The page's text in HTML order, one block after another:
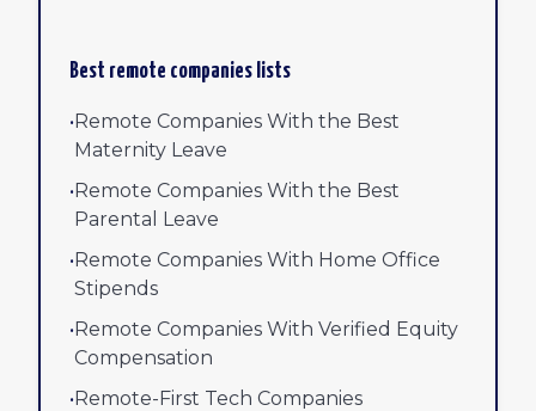
Best remote companies lists
•Remote Companies With the Best
Maternity Leave
•Remote Companies With the Best
Parental Leave
•Remote Companies With Home Office
Stipends
•Remote Companies With Verified Equity
Compensation
•Remote-First Tech Companies